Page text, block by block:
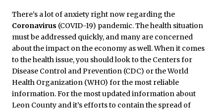
There’s a lot of anxiety right now regarding the
Coronavirus (COVID-19) pandemic. The health situation
must be addressed quickly, and many are concerned
about the impact on the economy as well. When it comes
to the health issue, you should look to the Centers for
Disease Control and Prevention (CDC) or the World
Health Organization (WHO) for the most reliable
information. For the most updated information about
Leon County and it’s efforts to contain the spread of